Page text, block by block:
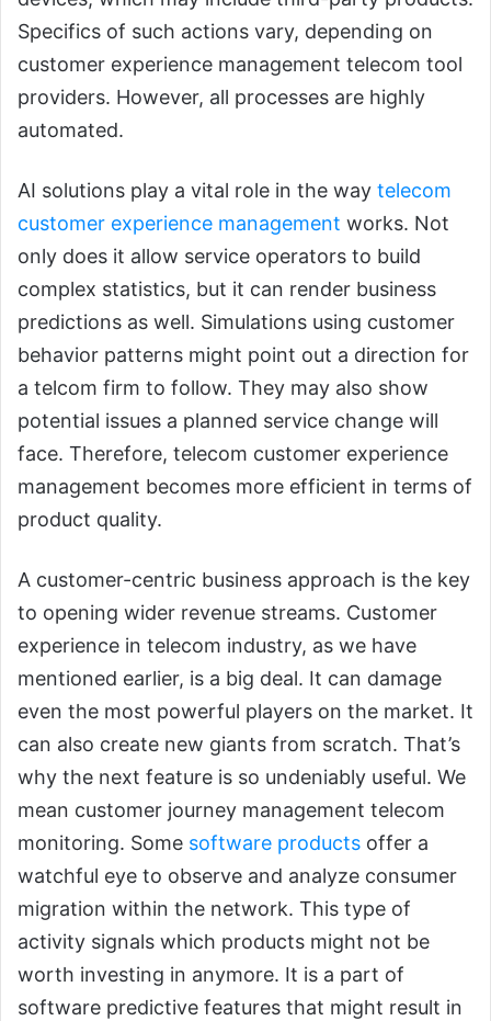
Specifics of such actions vary, depending on
customer experience management telecom tool
providers. However, all processes are highly
automated.
AI solutions play a vital role in the way telecom
customer experience management works. Not
only does it allow service operators to build
complex statistics, but it can render business
predictions as well. Simulations using customer
behavior patterns might point out a direction for
a telcom firm to follow. They may also show
potential issues a planned service change will
face. Therefore, telecom customer experience
management becomes more efficient in terms of
product quality.
A customer-centric business approach is the key
to opening wider revenue streams. Customer
experience in telecom industry, as we have
mentioned earlier, is a big deal. It can damage
even the most powerful players on the market. It
can also create new giants from scratch. That’s
why the next feature is so undeniably useful. We
mean customer journey management telecom
monitoring. Some software products offer a
watchful eye to observe and analyze consumer
migration within the network. This type of
activity signals which products might not be
worth investing in anymore. It is a part of
software predictive features that might result in